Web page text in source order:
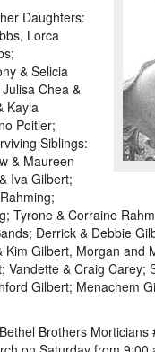
Daughters:
Lorca
& Selicia
Chea &
Kayla
Poitier;
Siblings:
& Maureen
Iva Gilbert;
Tyrone & Corraine
Derrick & Debbie
Gilbert, Morgan and
Vandette & Craig Carey;
Gilbert; Menachem
Brothers